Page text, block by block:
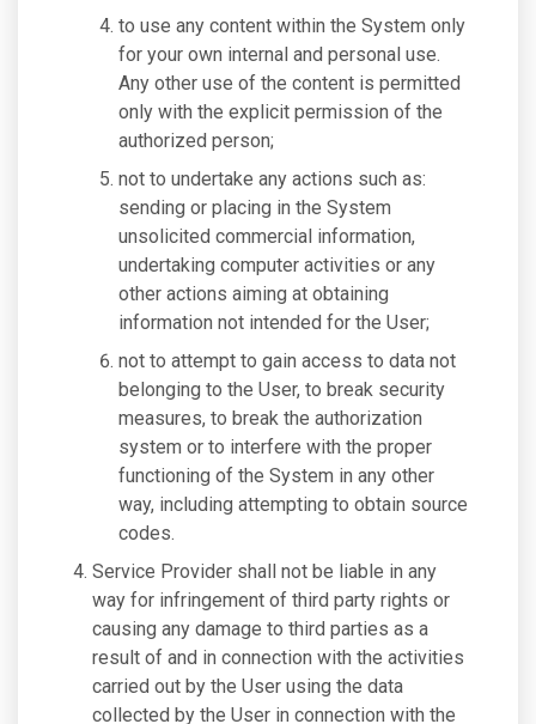
to use any content within the System only
for your own internal and personal use.
Any other use of the content is permitted
only with the explicit permission of the
authorized person;
not to undertake any actions such as:
sending or placing in the System
unsolicited commercial information,
undertaking computer activities or any
other actions aiming at obtaining
information not intended for the User;
not to attempt to gain access to data not
belonging to the User, to break security
measures, to break the authorization
system or to interfere with the proper
functioning of the System in any other
way, including attempting to obtain source
codes.
Service Provider shall not be liable in any
way for infringement of third party rights or
causing any damage to third parties as a
result of and in connection with the activities
carried out by the User using the data
collected by the User in connection with the